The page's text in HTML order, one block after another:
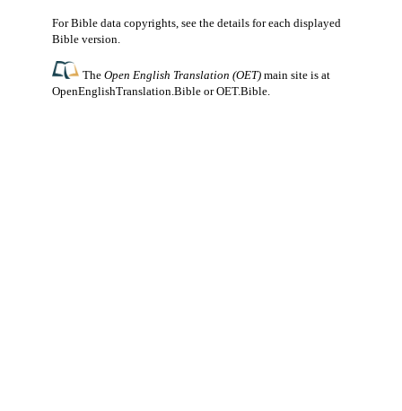
For Bible data copyrights, see the details for each displayed
Bible version.
TheOpen English Translation (OET) main site is at
OpenEnglishTranslation.Bible orOET.Bible.